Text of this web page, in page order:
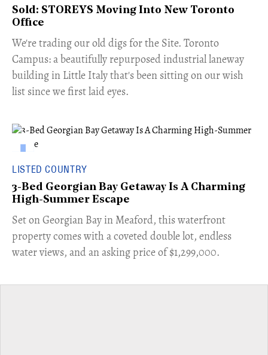
Sold: STOREYS Moving Into New Toronto
Office
​We're trading our old digs for the Site. Toronto
Campus: a beautifully repurposed industrial laneway
building in Little Italy that's been sitting on our wish
list since we first laid eyes.
LISTED COUNTRY
3-Bed Georgian Bay Getaway Is A Charming
High-Summer Escape
Set on Georgian Bay in Meaford, this waterfront
property comes with a coveted double lot, endless
water views, and an asking price of $1,299,000.